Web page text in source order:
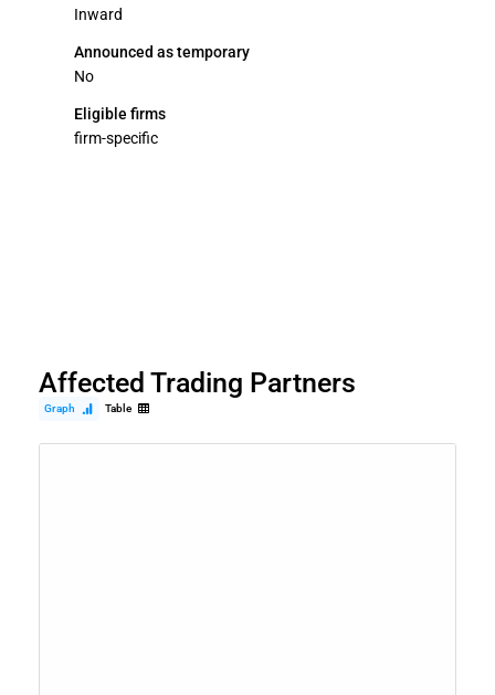
Inward
Announced as temporary
No
Eligible firms
firm-specific
Affected Trading Partners
Graph Table